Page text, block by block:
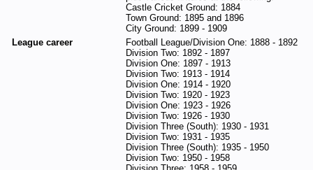
Castle Cricket Ground: 1884
Town Ground: 1895 and 1896
City Ground: 1899 - 1909
League career
Football League/Division One: 1888 - 1892
Division Two: 1892 - 1897
Division One: 1897 - 1913
Division Two: 1913 - 1914
Division One: 1914 - 1920
Division Two: 1920 - 1923
Division One: 1923 - 1926
Division Two: 1926 - 1930
Division Three (South): 1930 - 1931
Division Two: 1931 - 1935
Division Three (South): 1935 - 1950
Division Two: 1950 - 1958